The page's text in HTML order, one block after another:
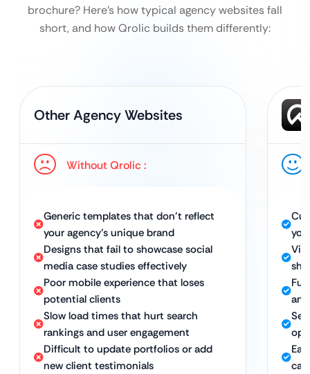
brochure? Here’s how typical agency websites fall
short, and how Qrolic builds them differently:
Other Agency Websites
Without Qrolic :
Generic templates that don’t reflect
your agency’s unique brand
Designs that fail to showcase social
media case studies effectively
Poor mobile experience that loses
potential clients
Slow load times that hurt search
rankings and user engagement
Difficult to update portfolios or add
new client testimonials